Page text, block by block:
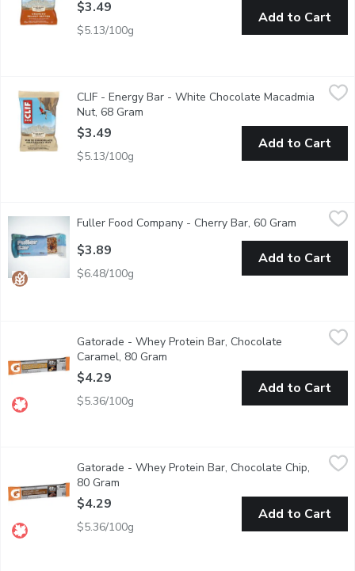
$3.49
$5.13/100g
Add to Cart
CLIF - Energy Bar - White Chocolate Macadmia Nut, 68 Gram,
CLIF BAR Energy Bar is a plant-based source of energy
CLIF - Energy Bar - White Chocolate Macadmia
Nut, 68 Gram
$3.49
$5.13/100g
Add to Cart
Dairy Free, Gluten Free.Fuller Food Company - Cherry Bar, 60 Gram Open
$3.89
$6.48/100g
Add to Cart
Gatorade - Whey Protein Bar, Chocolate Caramel, 80 Gram,
Made with 20g of whey protein per bar. The Gatorade
Gatorade - Whey Protein Bar, Chocolate
Caramel, 80 Gram
$4.29
$5.36/100g
Add to Cart
$4.29
Made with 20g of whey protein per bar. The Gatorade
Gatorade - Whey Protein Bar, Chocolate Chip,
80 Gram
$4.29
$5.36/100g
Add to Cart